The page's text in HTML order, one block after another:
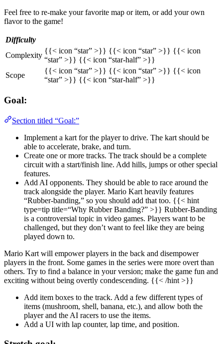
Feel free to re-make your favorite map or item, or add your own
flavor to the game!
Difficulty
Complexity
{{< icon “star” >}} {{< icon “star” >}} {{< icon
“star” >}} {{< icon “star-half” >}}
Scope
{{< icon “star” >}} {{< icon “star” >}} {{< icon
“star” >}} {{< icon “star-half” >}}
Goal:
Section titled “Goal:”
Implement a kart for the player to drive. The kart should be
able to accelerate, brake, and turn.
Create one or more tracks. The track should be a complete
circuit with a start/finish line. Add hills, jumps or other special
features.
Add AI opponents. They should be able to race around the
track alongside the player. Mario Kart heavily features
“Rubber-banding,” so you should add that too. {{< hint
type=tip title=“Why Rubber Banding?” >}} Rubber-Banding
is a controversial topic in video games. Players want to be
challenged, but they don’t want to feel like they are being
played down to.
Mario Kart will empower players in the back and disempower
players in the front. Some games in the series were more overt than
others. Try to find a balance in your version; make the game fun and
exciting without being overtly condescending. {{< /hint >}}
Add item boxes to the track. Add a few different types of
items (mushroom, shell, banana, etc.), and allow both the
player and the AI racers to use the items.
Add a UI with lap counter, lap time, and position.